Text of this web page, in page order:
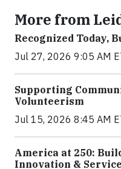
More from
Recognized Today,
Jul 27, 2026 9:05 AM
Supporting
Volunteerism
Jul 15, 2026 8:45 AM
America at 250:
Innovation & Service